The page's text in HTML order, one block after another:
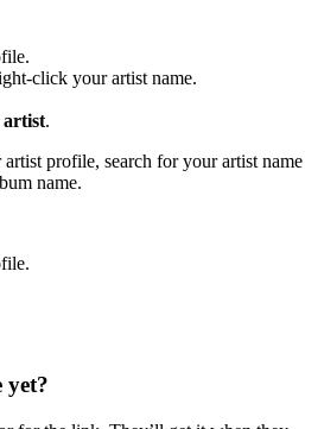
click your artist name.
.
profile, search for your artist name
name.
yet?